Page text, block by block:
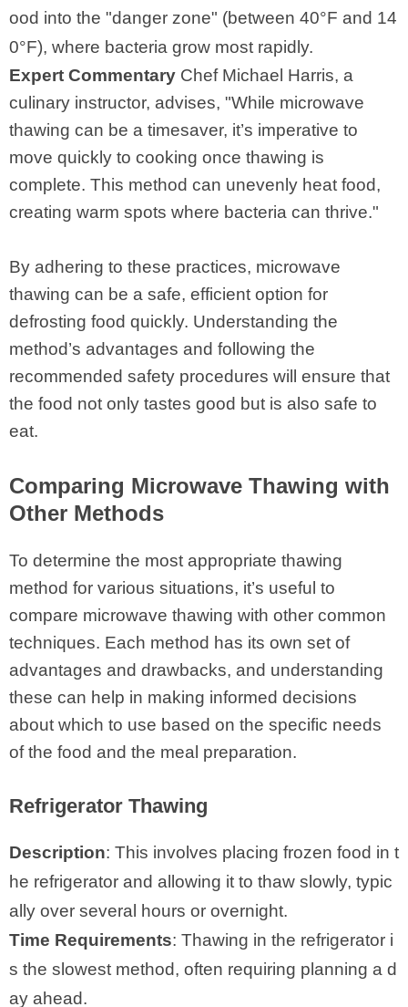
ood into the "danger zone" (between 40°F and 14
0°F), where bacteria grow most rapidly.
Expert Commentary Chef Michael Harris, a
culinary instructor, advises, "While microwave
thawing can be a timesaver, it’s imperative to
move quickly to cooking once thawing is
complete. This method can unevenly heat food,
creating warm spots where bacteria can thrive."
By adhering to these practices, microwave
thawing can be a safe, efficient option for
defrosting food quickly. Understanding the
method’s advantages and following the
recommended safety procedures will ensure that
the food not only tastes good but is also safe to
eat.
Comparing Microwave Thawing with
Other Methods
To determine the most appropriate thawing
method for various situations, it’s useful to
compare microwave thawing with other common
techniques. Each method has its own set of
advantages and drawbacks, and understanding
these can help in making informed decisions
about which to use based on the specific needs
of the food and the meal preparation.
Refrigerator Thawing
Description: This involves placing frozen food in t
he refrigerator and allowing it to thaw slowly, typic
ally over several hours or overnight.
Time Requirements: Thawing in the refrigerator i
s the slowest method, often requiring planning a d
ay ahead.